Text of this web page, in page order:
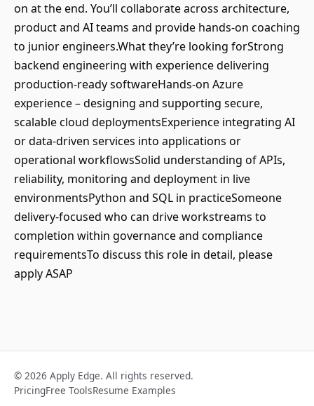
on at the end. You’ll collaborate across architecture,
product and AI teams and provide hands-on coaching
to junior engineers.What they’re looking forStrong
backend engineering with experience delivering
production-ready softwareHands-on Azure
experience – designing and supporting secure,
scalable cloud deploymentsExperience integrating AI
or data-driven services into applications or
operational workflowsSolid understanding of APIs,
reliability, monitoring and deployment in live
environmentsPython and SQL in practiceSomeone
delivery-focused who can drive workstreams to
completion within governance and compliance
requirementsTo discuss this role in detail, please
apply ASAP
© 2026 Apply Edge. All rights reserved.
PricingFree ToolsResume Examples